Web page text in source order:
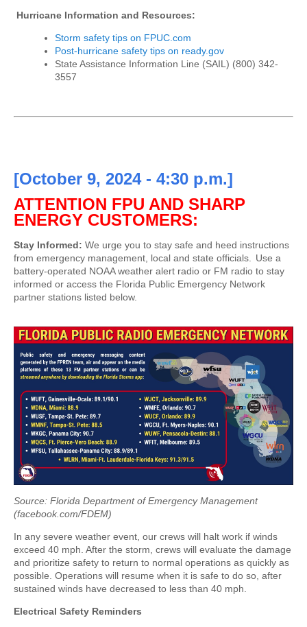
Hurricane Information and Resources:
Storm safety tips on FPUC.com
Post-hurricane safety tips on ready.gov
State Assistance Information Line (SAIL) (800) 342-
3557
[October 9, 2024 - 4:30 p.m.]
ATTENTION FPU AND SHARP
ENERGY CUSTOMERS:
Stay Informed: We urge you to stay safe and heed instructions
from emergency management, local and state officials. Use a
battery-operated NOAA weather alert radio or FM radio to stay
informed or access the Florida Public Emergency Network
partner stations listed below.
Source: Florida Department of Emergency Management
(facebook.com/FDEM)
In any severe weather event, our crews will halt work if winds
exceed 40 mph. After the storm, crews will evaluate the damage
and prioritize safety to return to normal operations as quickly as
possible. Operations will resume when it is safe to do so, after
sustained winds have decreased to less than 40 mph.
Electrical Safety Reminders